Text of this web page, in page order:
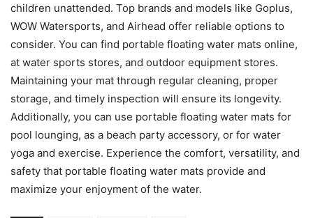
children unattended. Top brands and models like Goplus,
WOW Watersports, and Airhead offer reliable options to
consider. You can find portable floating water mats online,
at water sports stores, and outdoor equipment stores.
Maintaining your mat through regular cleaning, proper
storage, and timely inspection will ensure its longevity.
Additionally, you can use portable floating water mats for
pool lounging, as a beach party accessory, or for water
yoga and exercise. Experience the comfort, versatility, and
safety that portable floating water mats provide and
maximize your enjoyment of the water.